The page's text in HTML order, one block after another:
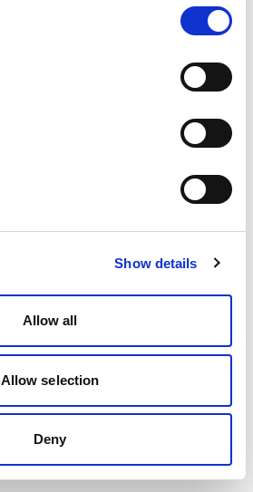
Show details
Allow all
Allow selection
Deny